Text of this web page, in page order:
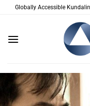
Globally Accessible